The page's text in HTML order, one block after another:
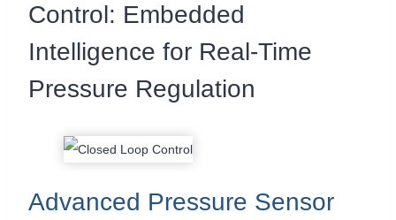
Control: Embedded
Intelligence for Real-Time
Pressure Regulation
Advanced Pressure Sensor